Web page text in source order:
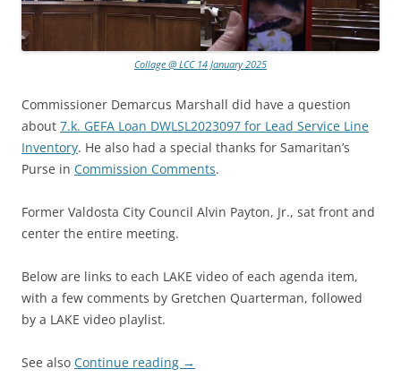
Collage @ LCC 14 January 2025
Commissioner Demarcus Marshall did have a question
about 7.k. GEFA Loan DWLSL2023097 for Lead Service Line
Inventory. He also had a special thanks for Samaritan’s
Purse in Commission Comments.
Former Valdosta City Council Alvin Payton, Jr., sat front and
center the entire meeting.
Below are links to each LAKE video of each agenda item,
with a few comments by Gretchen Quarterman, followed
by a LAKE video playlist.
See also Continue reading →